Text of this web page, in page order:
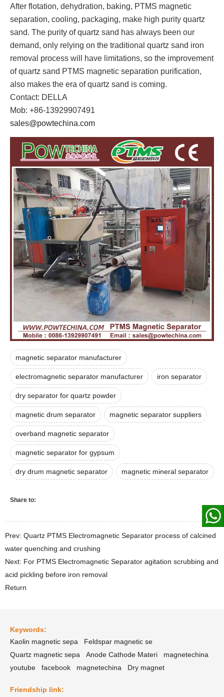
After flotation, dehydration, baking, PTMS magnetic
separation, cooling, packaging, make high purity quartz
sand. The purity of quartz sand has always been our
demand, only relying on the traditional quartz sand iron
removal process will have limitations, so the improvement
of quartz sand PTMS magnetic separation purification,
also makes the era of quartz sand is coming.
Contact: DELLA
Mob: +86-13929907491
sales@powtechina.com
magnetic separator manufacturer
electromagnetic separator manufacturer iron separator
dry separator for quartz powder
magnetic drum separator magnetic separator suppliers
overband magnetic separator
magnetic separator for gypsum
dry drum magnetic separator magnetic mineral separator
Share to:
Prev: Quartz PTMS Electromagnetic Separator process of calcined
water quenching and crushing
Next: For PTMS Electromagnetic Separator agitation scrubbing and
acid pickling before iron removal
Return
Keywords:
Kaolin magnetic sepa
Feldspar magnetic se
Quartz magnetic sepa
Anode Cathode Materi
magnetechina
youtube
facebook magnetechina Dry magnet
Friendship link: